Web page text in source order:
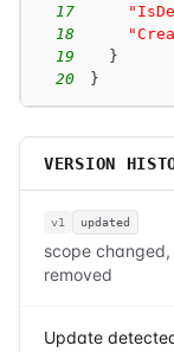
17
18
19
}
20
}
VERSION
v1 updated
scope
removed
Update